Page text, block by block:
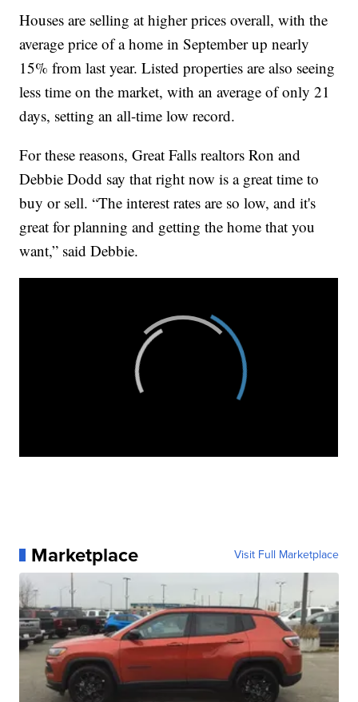
Houses are selling at higher prices overall, with the
average price of a home in September up nearly
15% from last year. Listed properties are also seeing
less time on the market, with an average of only 21
days, setting an all-time low record.
For these reasons, Great Falls realtors Ron and
Debbie Dodd say that right now is a great time to
buy or sell. “The interest rates are so low, and it's
great for planning and getting the home that you
want,” said Debbie.
Marketplace Visit Full Marketplace